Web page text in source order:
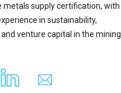
metals supply certification, with
in sustainability,
venture capital in the mining